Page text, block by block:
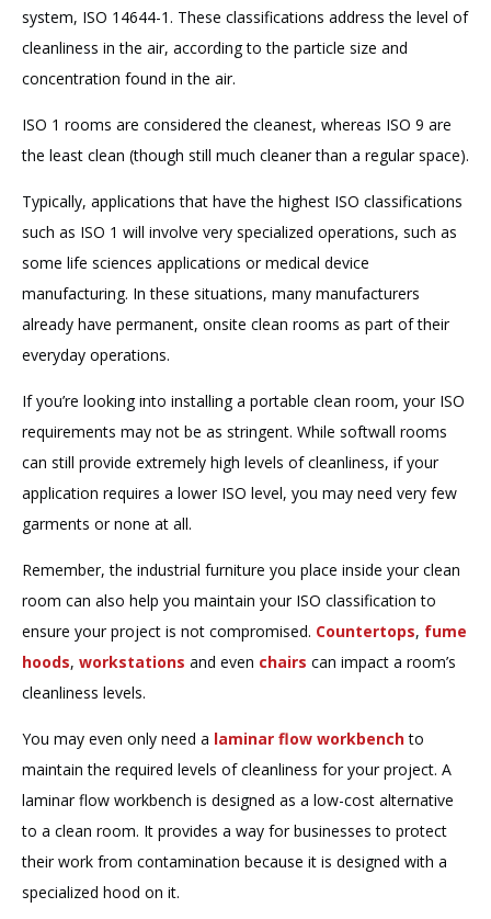
system, ISO 14644-1. These classifications address the level of
cleanliness in the air, according to the particle size and
concentration found in the air.
ISO 1 rooms are considered the cleanest, whereas ISO 9 are
the least clean (though still much cleaner than a regular space).
Typically, applications that have the highest ISO classifications
such as ISO 1 will involve very specialized operations, such as
some life sciences applications or medical device
manufacturing. In these situations, many manufacturers
already have permanent, onsite clean rooms as part of their
everyday operations.
If you’re looking into installing a portable clean room, your ISO
requirements may not be as stringent. While softwall rooms
can still provide extremely high levels of cleanliness, if your
application requires a lower ISO level, you may need very few
garments or none at all.
Remember, the industrial furniture you place inside your clean
room can also help you maintain your ISO classification to
ensure your project is not compromised. Countertops, fume
hoods, workstations and even chairs can impact a room’s
cleanliness levels.
You may even only need a laminar flow workbenchto
maintain the required levels of cleanliness for your project. A
laminar flow workbench is designed as a low-cost alternative
to a clean room. It provides a way for businesses to protect
their work from contamination because it is designed with a
specialized hood on it.